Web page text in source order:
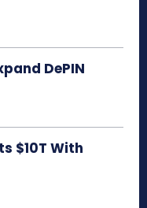
DePIN
$10T With